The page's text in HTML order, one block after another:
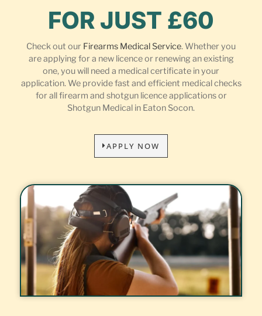
FOR JUST £60
Check out our Firearms Medical Service. Whether you
are applying for a new licence or renewing an existing
one, you will need a medical certificate in your
application. We provide fast and efficient medical checks
for all firearm and shotgun licence applications or
Shotgun Medical in Eaton Socon.
APPLY NOW